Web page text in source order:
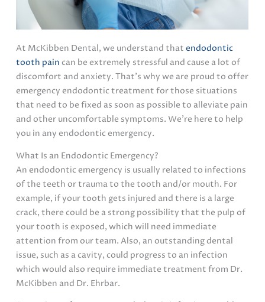
At McKibben Dental, we understand thatendodontic
tooth pain can be extremely stressful and cause a lot of
discomfort and anxiety. That’s why we are proud to offer
emergency endodontic treatment for those situations
that need to be fixed as soon as possible to alleviate pain
and other uncomfortable symptoms. We’re here to help
you in any endodontic emergency.
What Is an Endodontic Emergency?
An endodontic emergency is usually related to infections
of the teeth or trauma to the tooth and/or mouth. For
example, if your tooth gets injured and there is a large
crack, there could be a strong possibility that the pulp of
your tooth is exposed, which will need immediate
attention from our team. Also, an outstanding dental
issue, such as a cavity, could progress to an infection
which would also require immediate treatment from Dr.
McKibben and Dr. Ehrbar.